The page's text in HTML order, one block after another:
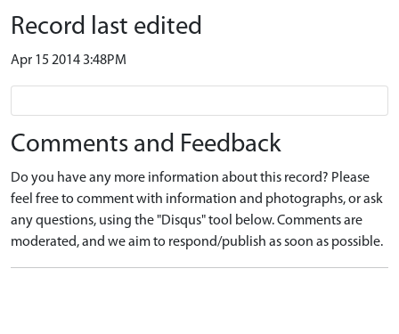
Record last edited
Apr 15 2014 3:48PM
Comments and Feedback
Do you have any more information about this record? Please
feel free to comment with information and photographs, or ask
any questions, using the "Disqus" tool below. Comments are
moderated, and we aim to respond/publish as soon as possible.